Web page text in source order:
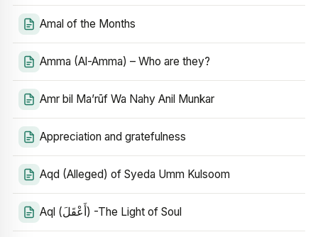
Amal of the Months
Amma (Al-Amma) – Who are they?
Amr bil Ma’rūf Wa Nahy Anil Munkar
Appreciation and gratefulness
Aqd (Alleged) of Syeda Umm Kulsoom
Aql (أَعْقَلَ) -The Light of Soul